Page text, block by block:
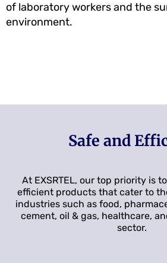
of laboratory workers and the
environment.
Safe and
At EXSRTEL, our top priority is
efficient products that cater to
industries such as food,
cement, oil & gas, healthcare,
sector.